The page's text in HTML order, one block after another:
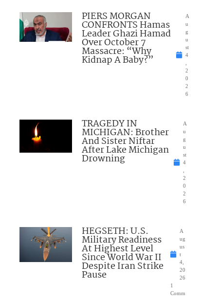
PIERS MORGAN
CONFRONTS Hamas
Leader Ghazi Hamad
Over October 7
Massacre: “Why
Kidnap A Baby?”
A
u
g
u
st
4
2
0
2
6
TRAGEDY IN
MICHIGAN: Brother
And Sister Niftar
After Lake Michigan
Drowning
A
u
g
u
st
4
2
0
2
6
HEGSETH: U.S.
Military Readiness
At Highest Level
Since World War II
Despite Iran Strike
Pause
A
ug
us
t
4,
20
26
1
Comm